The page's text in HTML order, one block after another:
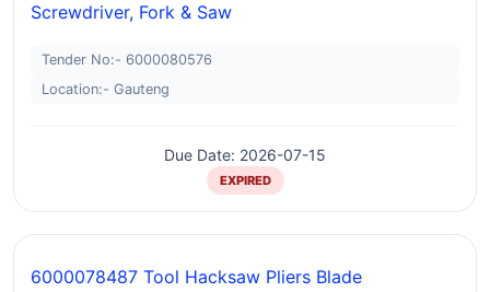
Screwdriver, Fork & Saw
Tender No:- 6000080576
Location:- Gauteng
Due Date: 2026-07-15
EXPIRED
6000078487 Tool Hacksaw Pliers Blade